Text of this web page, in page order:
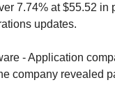
7.74% at $55.52 in
updates.
- Application
company revealed